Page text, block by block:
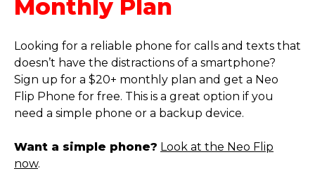
Monthly Plan
Looking for a reliable phone for calls and texts that
doesn’t have the distractions of a smartphone?
Sign up for a $20+ monthly plan and get a Neo
Flip Phone for free. This is a great option if you
need a simple phone or a backup device.
Want a simple phone? Look at the Neo Flip
now.